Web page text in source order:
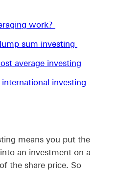
work?
sum investing
average investing
investing
means you put the
an investment on a
the share price. So